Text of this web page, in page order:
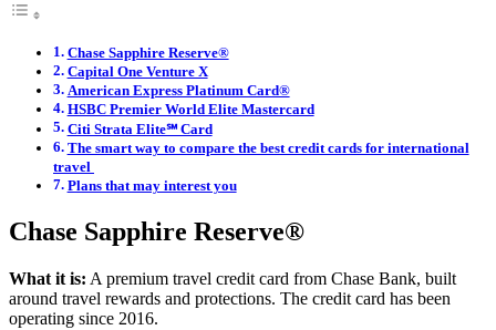
Chase Sapphire Reserve®
Capital One Venture X
American Express Platinum Card®
HSBC Premier World Elite Mastercard
Citi Strata Elite℠ Card
The smart way to compare the best credit cards for international
travel
Plans that may interest you
Chase Sapphire Reserve®
What it is: A premium travel credit card from Chase Bank, built
around travel rewards and protections. The credit card has been
operating since 2016.